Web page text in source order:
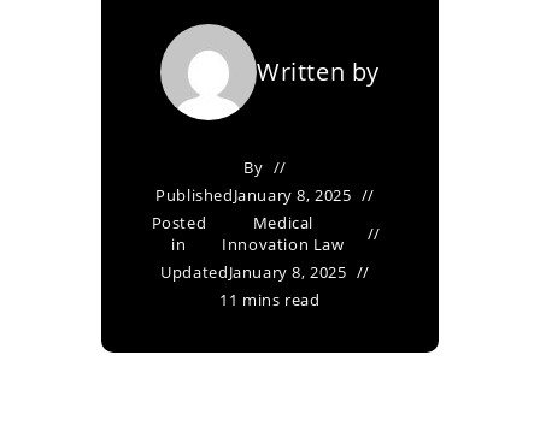
Written by
By
PublishedJanuary 8, 2025
Posted
in
Medical
Innovation Law
UpdatedJanuary 8, 2025
11 mins read